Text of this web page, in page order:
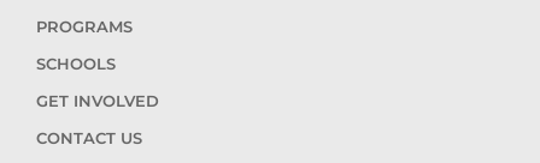
PROGRAMS
SCHOOLS
GET INVOLVED
CONTACT US